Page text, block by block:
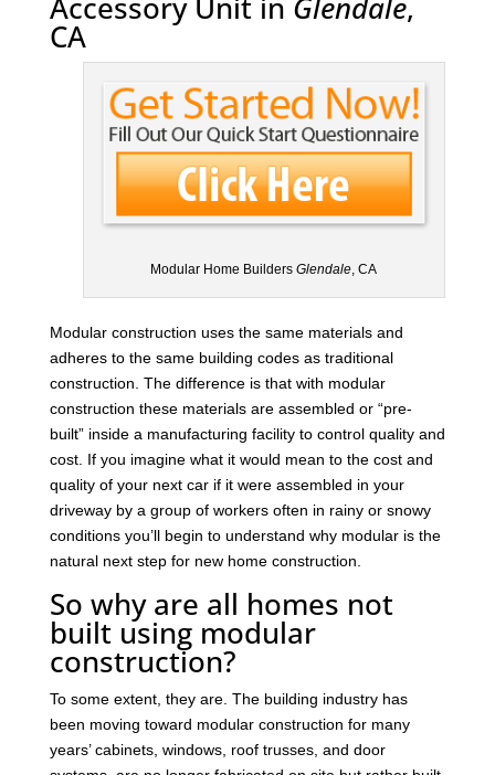
CA
Modular Home BuildersGlendale , CA
Modular construction uses the same materials and
adheres to the same building codes as traditional
construction. The difference is that with modular
construction these materials are assembled or “pre-
built” inside a manufacturing facility to control quality and
cost. If you imagine what it would mean to the cost and
quality of your next car if it were assembled in your
driveway by a group of workers often in rainy or snowy
conditions you’ll begin to understand why modular is the
natural next step for new home construction.
So why are all homes not
built using modular
construction?
To some extent, they are. The building industry has
been moving toward modular construction for many
years’ cabinets, windows, roof trusses, and door